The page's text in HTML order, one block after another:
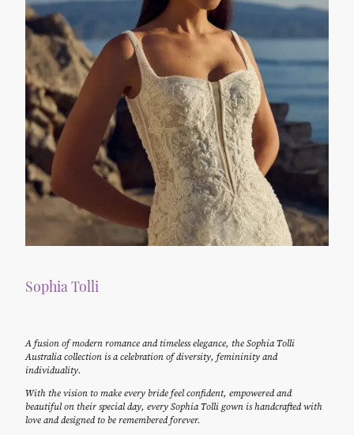
Sophia Tolli
A fusion of modern romance and timeless elegance, the Sophia Tolli
Australia collection is a celebration of diversity, femininity and
individuality.
With the vision to make every bride feel confident, empowered and
beautiful on their special day, every Sophia Tolli gown is handcrafted with
love and designed to be remembered forever.